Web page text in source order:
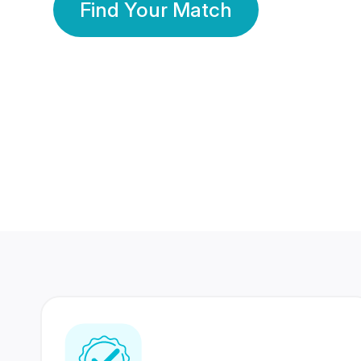
Find Your Match